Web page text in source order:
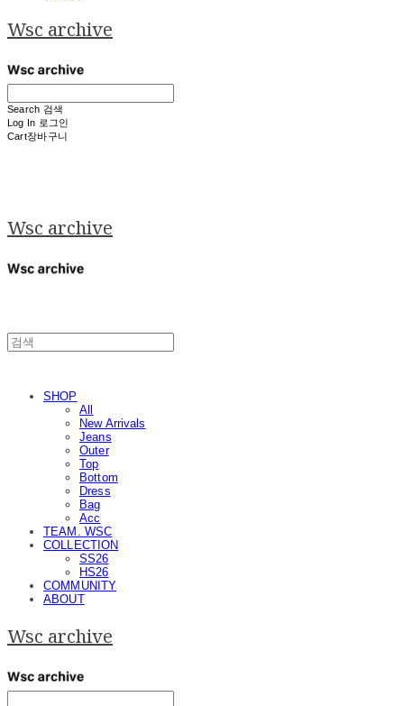
Wsc archive
Search 검색
Log In 로그인
Cart장바구니
Wsc archive
SHOP
All
New Arrivals
Jeans
Outer
Top
Bottom
Dress
Bag
Acc
TEAM. WSC
COLLECTION
SS26
HS26
COMMUNITY
ABOUT
Wsc archive